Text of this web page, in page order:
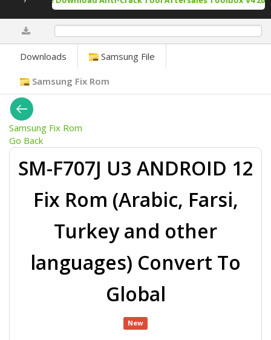
Downloads Samsung File
Samsung Fix Rom
Samsung Fix Rom
Go Back
SM-F707J U3 ANDROID 12
Fix Rom (Arabic, Farsi,
Turkey and other
languages) Convert To
Global
New